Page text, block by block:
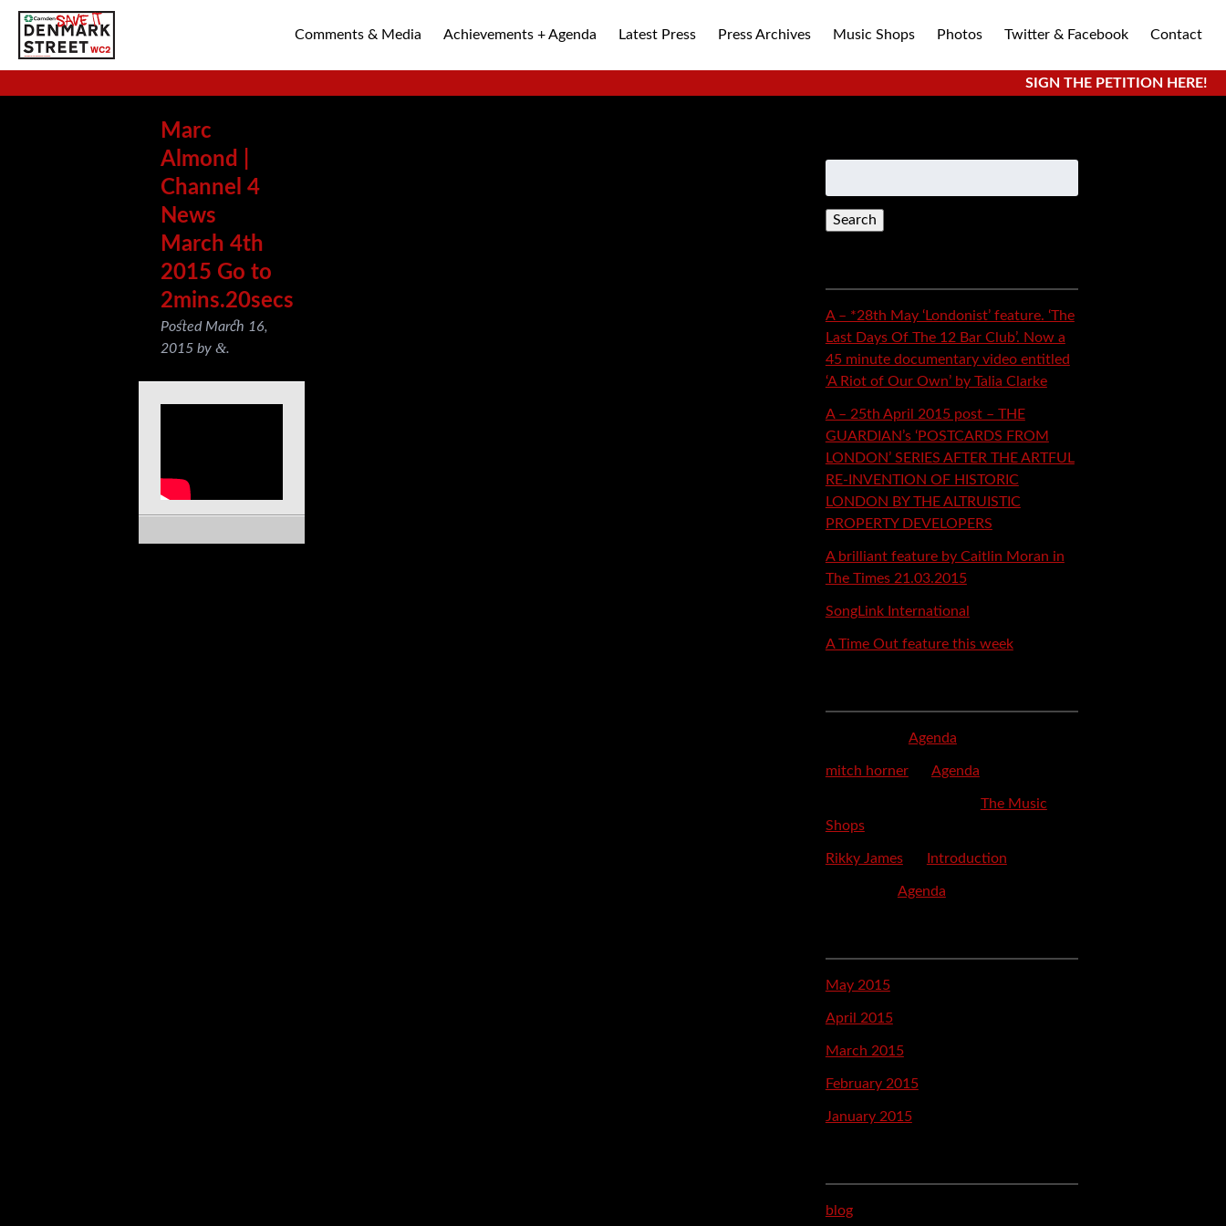
SAVE TIN PAN ALLEY
Comments & Media Achievements + Agenda Latest Press Press Archives Music Shops Photos Twitter & Facebook Contact
SIGN THE PETITION HERE!
Marc
Almond |
Channel 4
News
March 4th
2015 Go to
2mins.20secs
Posted March 16,
2015 by &.
for:
A – *28th May ‘Londonist’ feature. ‘The
Last Days Of The 12 Bar Club’. Now a
45 minute documentary video entitled
‘A Riot of Our Own’ by Talia Clarke
A – 25th April 2015 post – THE
GUARDIAN’s ‘POSTCARDS FROM
LONDON’ SERIES AFTER THE ARTFUL
RE-INVENTION OF HISTORIC
LONDON BY THE ALTRUISTIC
PROPERTY DEVELOPERS
A brilliant feature by Caitlin Moran in
The Times 21.03.2015
SongLink International
A Time Out feature this week
Agenda
mitch horneron Agenda
The Music
Shops
Rikky Jameson Introduction
Agenda
May 2015
April 2015
March 2015
February 2015
January 2015
blog